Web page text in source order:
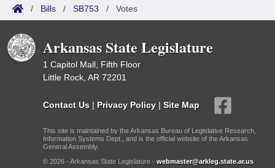
/ Bills / SB753 / Votes
Arkansas State Legislature
1 Capitol Mall, Fifth Floor
Little Rock, AR 72201
Contact Us | Privacy Policy | Site Map
This site is maintained by the Arkansas Bureau of Legislative Research,
Information Systems Dept., and is the official website of the Arkansas
General Assembly.
© 2026 - Arkansas State Legislature - webmaster@arkleg.state.ar.us